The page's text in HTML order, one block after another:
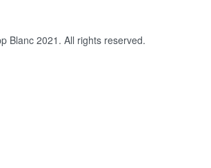
Blanc 2021. All rights reserved.